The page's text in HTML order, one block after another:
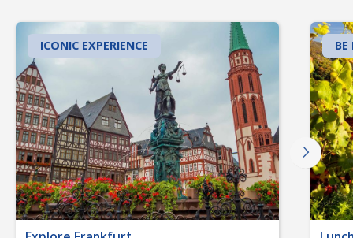
ICONIC EXPERIENCE BE